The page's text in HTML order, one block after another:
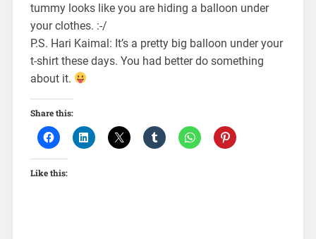
tummy looks like you are hiding a balloon under
your clothes. :-/
P.S. Hari Kaimal: It’s a pretty big balloon under your
t-shirt these days. You had better do something
about it.
Share this:
Like this: